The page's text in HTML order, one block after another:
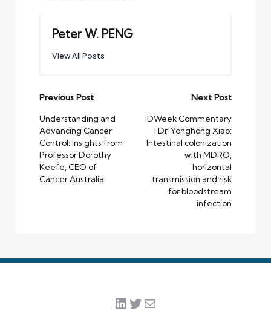
Peter W. PENG
View All Posts
Post
navigation
Previous Post
Understanding and
Advancing Cancer
Control: Insights from
Professor Dorothy
Keefe, CEO of
Cancer Australia
Next Post
IDWeek Commentary
| Dr. Yonghong Xiao:
Intestinal colonization
with MDRO,
horizontal
transmission and risk
for bloodstream
infection
LinkedIn
Twitter
Mail